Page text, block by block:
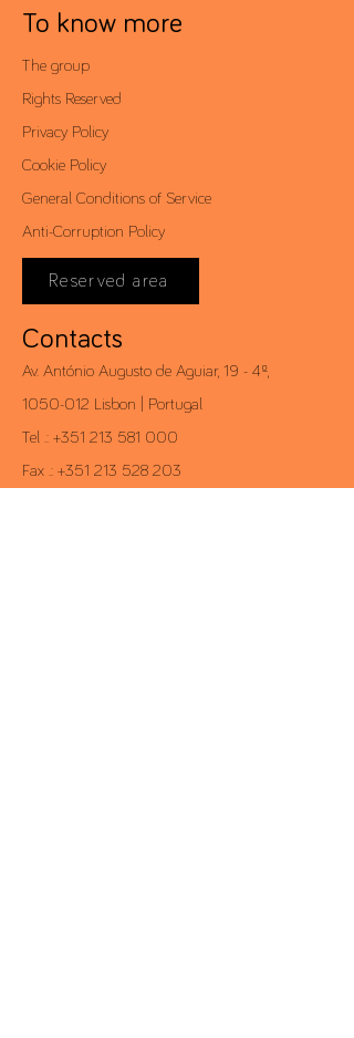
To know more
The group
Rights Reserved
Privacy Policy
Cookie Policy
General Conditions of Service
Anti-Corruption Policy
Reserved area
Contacts
Av. António Augusto de Aguiar, 19 - 4º,
1050-012 Lisbon | Portugal
Tel .: +351 213 581 000
Fax .: +351 213 528 203